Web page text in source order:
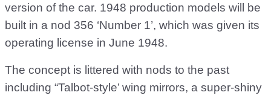
version of the car. 1948 production models will be
built in a nod 356 ‘Number 1’, which was given its
operating license in June 1948.
The concept is littered with nods to the past
including “Talbot-style’ wing mirrors, a super-shiny